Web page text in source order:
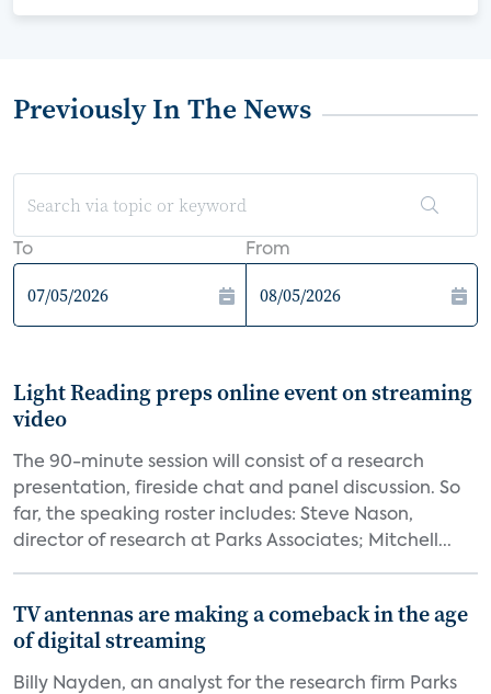
Previously In The News
To From
Light Reading preps online event on streaming
video
The 90-minute session will consist of a research
presentation, fireside chat and panel discussion. So
far, the speaking roster includes: Steve Nason,
director of research at Parks Associates; Mitchell...
TV antennas are making a comeback in the age
of digital streaming
Billy Nayden, an analyst for the research firm Parks